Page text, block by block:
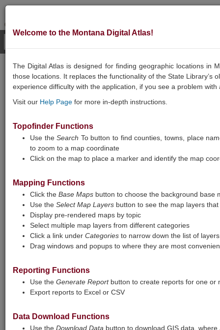
GEOGRAPHIC
INFORMATION
Montana Digital Atlas
Note: Map layers are loading slowly, and
certain layers may not respond at all. The
report tool will also sometimes fail to
complete. We are working to fix these
Welcome to the Montana Digital Atlas!
The Digital Atlas is designed for finding geographic locations in
those locations. It replaces the functionality of the State
experience difficulty with the application, if you see a problem
Visit our Help Page for more in-depth instructions.
Topofinder Functions
Use theSearch To button to find counties, towns, place
to zoom to a map coordinate
Click on the map to place a marker and identify the map
Mapping Functions
Click the Base Maps button to choose the background base
Use the Select Map Layers button to see the map layers
Display pre-rendered maps by topic
Select multiple map layers from different categories
Click a link under Categories to narrow down the list of layers
Drag windows and popups to where they are most
Reporting Functions
Use the Generate Reportbutton to create reports for one or
Export reports to Excel or CSV
Data Download Functions
Use the Download Data button to download GIS data,
+Zoom